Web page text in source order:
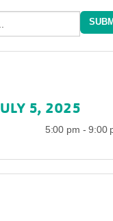
5, 2025
5:00 pm - 9:00